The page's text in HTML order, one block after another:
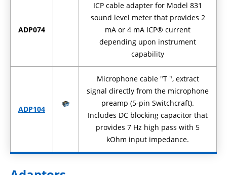
ADP074
ICP cable adapter for Model 831
sound level meter that provides 2
mA or 4 mA ICP® current
depending upon instrument
capability
ADP104
Microphone cable "T ", extract
signal directly from the microphone
preamp (5-pin Switchcraft).
Includes DC blocking capacitor that
provides 7 Hz high pass with 5
kOhm input impedance.